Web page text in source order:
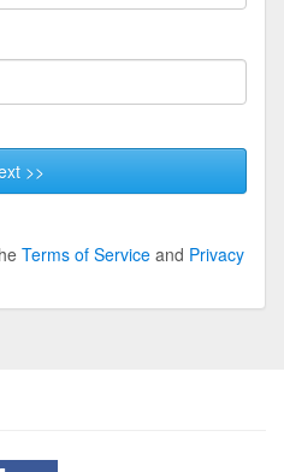
>>
Terms of Service and Privacy